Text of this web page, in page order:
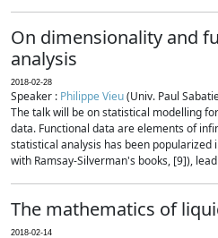
On dimensionality and
analysis
2018-02-28
Speaker : Philippe Vieu(Univ. Paul
The talk will be on statistical modelling
data. Functional data are elements of
statistical analysis has been popularized
with Ramsay-Silverman's books, [9]),
The mathematics of
2018-02-14